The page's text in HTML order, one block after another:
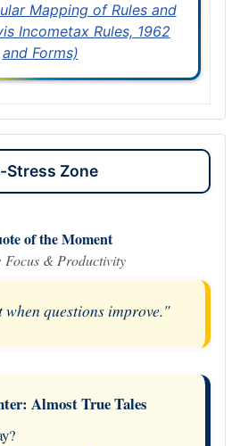
Mapping of Rules and
Incometax Rules, 1962
and Forms)
Stress Zone
of the Moment
Focus & Productivity
when questions improve."
Almost True Tales